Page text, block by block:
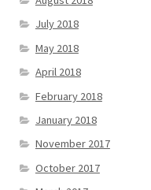
July 2018
May 2018
April 2018
February 2018
January 2018
November 2017
October 2017